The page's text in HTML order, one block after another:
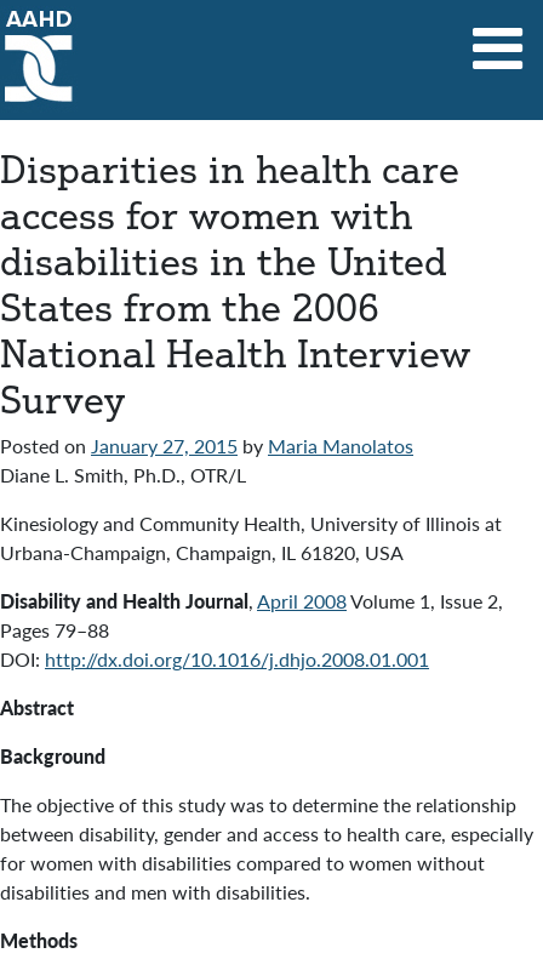
Main Navigation
Disparities in health care
access for women with
disabilities in the United
States from the 2006
National Health Interview
Survey
Posted on January 27, 2015 by Maria Manolatos
Diane L. Smith, Ph.D., OTR/L
Kinesiology and Community Health, University of Illinois at
Urbana-Champaign, Champaign, IL 61820, USA
Disability and Health Journal,April 2008Volume 1, Issue 2,
Pages 79–88
DOI: http://dx.doi.org/10.1016/j.dhjo.2008.01.001
Abstract
Background
The objective of this study was to determine the relationship
between disability, gender and access to health care, especially
for women with disabilities compared to women without
disabilities and men with disabilities.
Methods